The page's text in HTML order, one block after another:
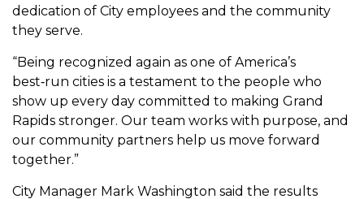
dedication of City employees and the community
they serve.
“Being recognized again as one of America’s
best‑run cities is a testament to the people who
show up every day committed to making Grand
Rapids stronger. Our team works with purpose, and
our community partners help us move forward
together.”
City Manager Mark Washington said the results